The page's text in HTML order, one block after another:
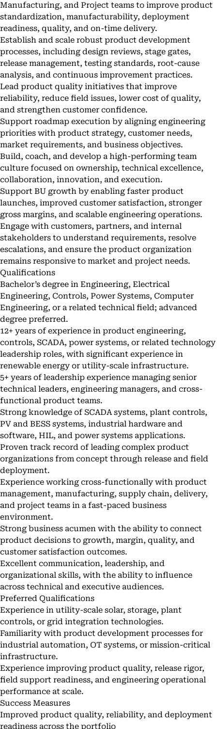
Manufacturing, and Project teams to improve product
standardization, manufacturability, deployment
readiness, quality, and on-time delivery.
Establish and scale robust product development
processes, including design reviews, stage gates,
release management, testing standards, root-cause
analysis, and continuous improvement practices.
Lead product quality initiatives that improve
reliability, reduce field issues, lower cost of quality,
and strengthen customer confidence.
Support roadmap execution by aligning engineering
priorities with product strategy, customer needs,
market requirements, and business objectives.
Build, coach, and develop a high-performing team
culture focused on ownership, technical excellence,
collaboration, innovation, and execution.
Support BU growth by enabling faster product
launches, improved customer satisfaction, stronger
gross margins, and scalable engineering operations.
Engage with customers, partners, and internal
stakeholders to understand requirements, resolve
escalations, and ensure the product organization
remains responsive to market and project needs.
Qualifications
Bachelor’s degree in Engineering, Electrical
Engineering, Controls, Power Systems, Computer
Engineering, or a related technical field; advanced
degree preferred.
12+ years of experience in product engineering,
controls, SCADA, power systems, or related technology
leadership roles, with significant experience in
renewable energy or utility-scale infrastructure.
5+ years of leadership experience managing senior
technical leaders, engineering managers, and cross-
functional product teams.
Strong knowledge of SCADA systems, plant controls,
PV and BESS systems, industrial hardware and
software, HIL, and power systems applications.
Proven track record of leading complex product
organizations from concept through release and field
deployment.
Experience working cross-functionally with product
management, manufacturing, supply chain, delivery,
and project teams in a fast-paced business
environment.
Strong business acumen with the ability to connect
product decisions to growth, margin, quality, and
customer satisfaction outcomes.
Excellent communication, leadership, and
organizational skills, with the ability to influence
across technical and executive audiences.
Preferred Qualifications
Experience in utility-scale solar, storage, plant
controls, or grid integration technologies.
Familiarity with product development processes for
industrial automation, OT systems, or mission-critical
infrastructure.
Experience improving product quality, release rigor,
field support readiness, and engineering operational
performance at scale.
Success Measures
Improved product quality, reliability, and deployment
readiness across the portfolio